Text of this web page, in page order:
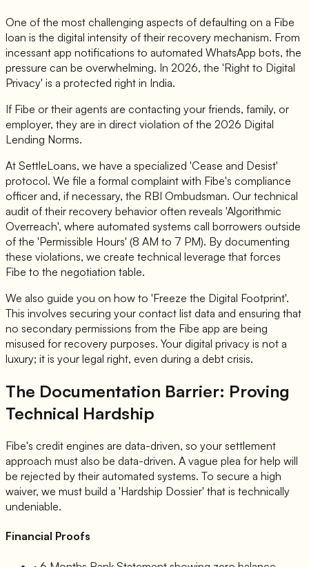
One of the most challenging aspects of defaulting on a Fibe
loan is the digital intensity of their recovery mechanism. From
incessant app notifications to automated WhatsApp bots, the
pressure can be overwhelming. In 2026, the 'Right to Digital
Privacy' is a protected right in India.
If Fibe or their agents are contacting your friends, family, or
employer, they are in direct violation of the 2026 Digital
Lending Norms.
At SettleLoans, we have a specialized 'Cease and Desist'
protocol. We file a formal complaint with Fibe's compliance
officer and, if necessary, the RBI Ombudsman. Our technical
audit of their recovery behavior often reveals 'Algorithmic
Overreach', where automated systems call borrowers outside
of the 'Permissible Hours' (8 AM to 7 PM). By documenting
these violations, we create technical leverage that forces
Fibe to the negotiation table.
We also guide you on how to 'Freeze the Digital Footprint'.
This involves securing your contact list data and ensuring that
no secondary permissions from the Fibe app are being
misused for recovery purposes. Your digital privacy is not a
luxury; it is your legal right, even during a debt crisis.
The Documentation Barrier: Proving
Technical Hardship
Fibe's credit engines are data-driven, so your settlement
approach must also be data-driven. A vague plea for help will
be rejected by their automated systems. To secure a high
waiver, we must build a 'Hardship Dossier' that is technically
undeniable.
Financial Proofs